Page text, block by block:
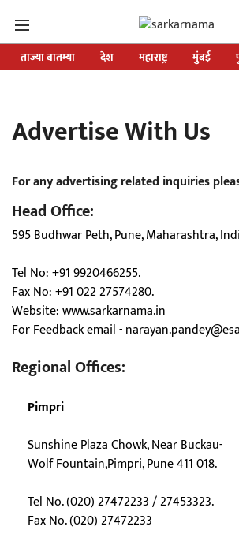
ताज्या बातम्या देश महाराष्ट्र मुंबई
Advertise With Us
For any advertising related inquiries
Head Office:
595 Budhwar Peth, Pune, Maharashtra,
Tel No: +91 9920466255.
Fax No: +91 022 27574280.
Website:www.sarkarnama.in
For Feedback email -
Regional Offices:
Pimpri
Sunshine Plaza Chowk, Near Buckau-
Wolf Fountain,Pimpri, Pune 411 018.
Tel No. (020) 27472233 / 27453323.
Fax No. (020) 27472233